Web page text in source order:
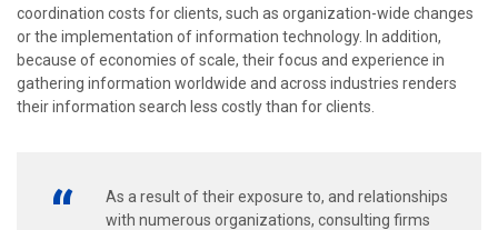
coordination costs for clients, such as organization-wide changes
or the implementation of information technology. In addition,
because of economies of scale, their focus and experience in
gathering information worldwide and across industries renders
their information search less costly than for clients.
As a result of their exposure to, and relationships
with numerous organizations, consulting firms